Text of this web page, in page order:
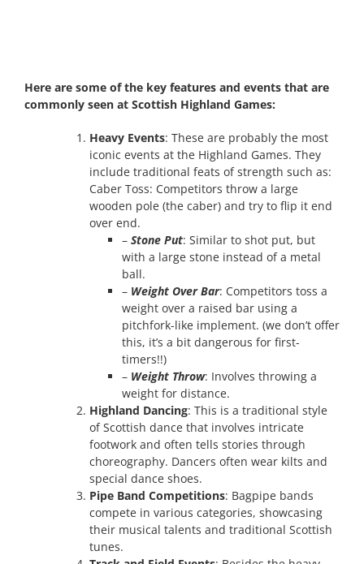
Here are some of the key features and events that are
commonly seen at Scottish Highland Games:
Heavy Events: These are probably the most
iconic events at the Highland Games. They
include traditional feats of strength such as:
Caber Toss: Competitors throw a large
wooden pole (the caber) and try to flip it end
over end.
– Stone Put: Similar to shot put, but
with a large stone instead of a metal
ball.
– Weight Over Bar: Competitors toss a
weight over a raised bar using a
pitchfork-like implement. (we don’t offer
this, it’s a bit dangerous for first-
timers!!)
– Weight Throw: Involves throwing a
weight for distance.
Highland Dancing: This is a traditional style
of Scottish dance that involves intricate
footwork and often tells stories through
choreography. Dancers often wear kilts and
special dance shoes.
Pipe Band Competitions: Bagpipe bands
compete in various categories, showcasing
their musical talents and traditional Scottish
tunes.